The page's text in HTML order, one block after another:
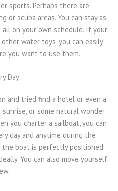
sports. Perhaps there are
or scuba areas. You can stay as
on your own schedule. If your
water toys, you can easily
you want to use them.
Day
and tried find a hotel or even a
or some natural wonder
you charter a sailboat, you can
day and anytime during the
the boat is perfectly positioned
You can also move yourself